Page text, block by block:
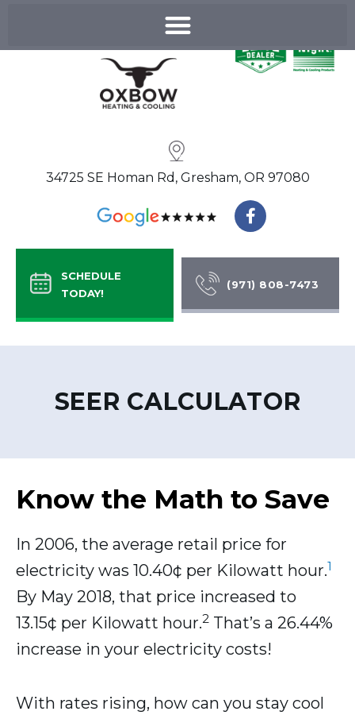
34725 SE Homan Rd, Gresham, OR 97080
F
a
e
o
k
f
SCHEDULE
TODAY!
(971) 808-7473
SEER CALCULATOR
Know the Math to Save
In 2006, the average retail price for
electricity was 10.40¢ per Kilowatt hour.1
By May 2018, that price increased to
13.15¢ per Kilowatt hour.2 That’s a 26.44%
increase in your electricity costs!
With rates rising, how can you stay cool